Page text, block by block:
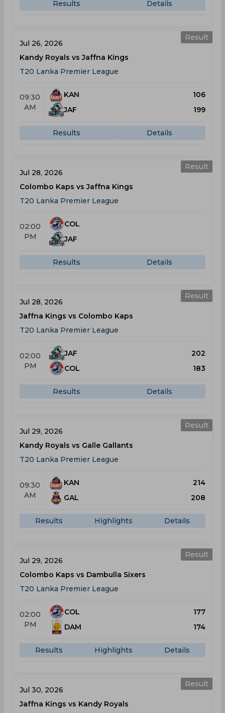
Results Details
Result
Jul 26, 2026
Kandy Royals vs Jaffna Kings
T20 Lanka Premier League
09:30
AM
KAN
106
JAF
199
Results Details
Result
Jul 28, 2026
Colombo Kaps vs Jaffna Kings
T20 Lanka Premier League
02:00
PM
COL
JAF
Results Details
Result
Jul 28, 2026
Jaffna Kings vs Colombo Kaps
T20 Lanka Premier League
02:00
PM
JAF
202
COL
183
Results Details
Result
Jul 29, 2026
Kandy Royals vs Galle Gallants
T20 Lanka Premier League
09:30
AM
KAN
214
GAL
208
Results Highlights Details
Result
Jul 29, 2026
Colombo Kaps vs Dambulla Sixers
T20 Lanka Premier League
02:00
PM
COL
177
DAM
174
Results Highlights Details
Result
Jul 30, 2026
Jaffna Kings vs Kandy Royals